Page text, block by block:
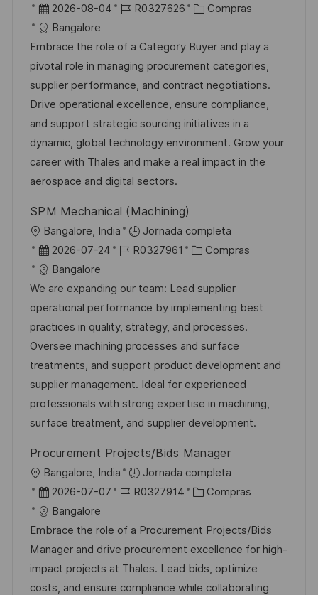
b
c
a
c
i
ó
n
F
e
c
h
a
d
e
p
u
b
i
c
a
c
i
ó
n
2026-08-04
I
d
e
e
m
p
l
e
o
R0327626
C
t
e
g
o
r
í
a
Compras
Bangalore
Embrace the role of a Category Buyer and play a
pivotal role in managing procurement categories,
supplier performance, and contract negotiations.
Drive operational excellence, ensure compliance,
and support strategic sourcing initiatives in a
dynamic, global technology environment. Grow your
career with Thales and make a real impact in the
aerospace and digital sectors.
SPM Mechanical (Machining)
U
b
c
a
c
i
ó
n
Bangalore, India
Jornada completa
F
e
c
h
a
d
e
p
u
b
i
c
a
c
i
ó
n
2026-07-24
I
d
e
e
m
p
l
e
o
R0327961
C
t
e
g
o
r
í
a
Compras
Bangalore
We are expanding our team: Lead supplier
operational performance by implementing best
practices in quality, strategy, and processes.
Oversee machining processes and surface
treatments, and support product development and
supplier management. Ideal for experienced
professionals with strong expertise in machining,
surface treatment, and supplier development.
Procurement Projects/Bids Manager
U
b
c
a
c
i
Bangalore, India
Jornada completa
F
e
c
h
a
d
2026-07-07
I
d
e
e
m
R0327914
C
t
e
g
o
Compras
Bangalore
Embrace the role of a Procurement Projects/Bids
Manager and drive procurement excellence for high-
impact projects at Thales. Lead bids, optimize
costs, and ensure compliance while collaborating